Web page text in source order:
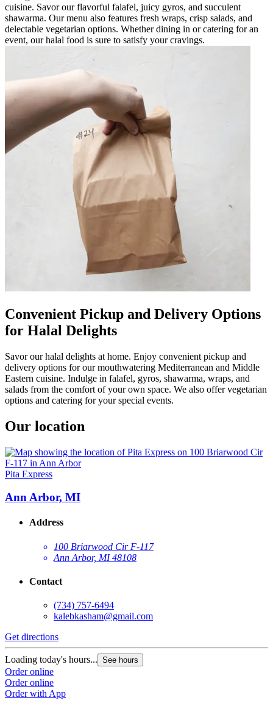
cuisine. Savor our flavorful falafel, juicy gyros, and succulent
shawarma. Our menu also features fresh wraps, crisp salads, and
delectable vegetarian options. Whether dining in or catering for an
event, our halal food is sure to satisfy your cravings.
Convenient Pickup and Delivery Options
for Halal Delights
Savor our halal delights at home. Enjoy convenient pickup and
delivery options for our mouthwatering Mediterranean and Middle
Eastern cuisine. Indulge in falafel, gyros, shawarma, wraps, and
salads from the comfort of your own space. We also offer vegetarian
options and catering for your special events.
Our location
Pita Express
Ann Arbor, MI
Address
100 Briarwood Cir F-117
Ann Arbor, MI 48108
Contact
(734) 757-6494
kalebkasham@gmail.com
Get directions
Loading today's hours... See hours
Order online
Order online
Order with App